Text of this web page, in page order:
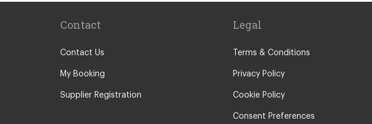
Contact
Contact Us
My Booking
Supplier Registration
Legal
Terms & Conditions
Privacy Policy
Cookie Policy
Consent Preferences